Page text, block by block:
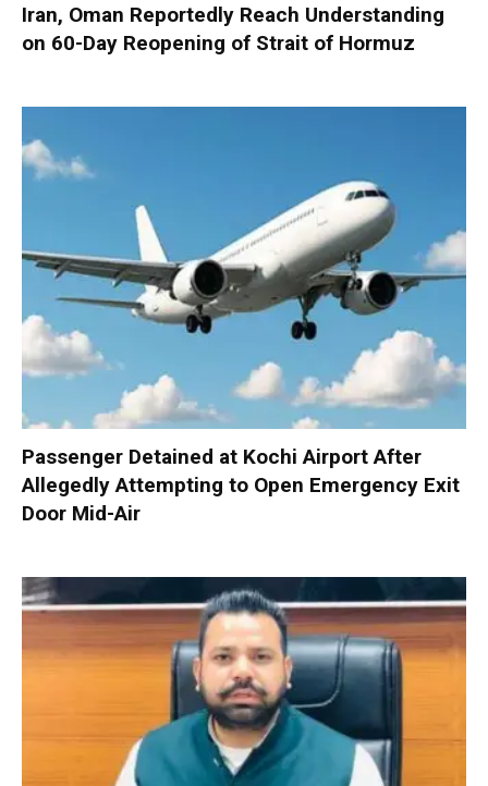
Iran, Oman Reportedly Reach Understanding
on 60-Day Reopening of Strait of Hormuz
Passenger Detained at Kochi Airport After
Allegedly Attempting to Open Emergency Exit
Door Mid-Air